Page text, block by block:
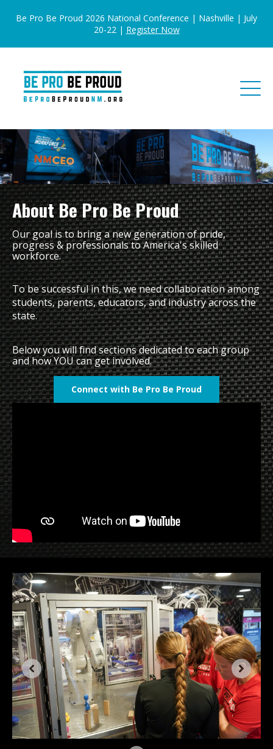
Be Pro Be Proud 2026 National Conference | Nashville | July
20-22 | Register Now
About Be Pro Be Proud
Our goal is to bring a new generation of pride,
progress & professionals to America's skilled
workforce.
To be successful in this, we need collaboration among
students, parents, educators, and industry across the
state.
Below you will find sections dedicated to each group
and how YOU can get involved.
Connect with Be Pro Be Proud